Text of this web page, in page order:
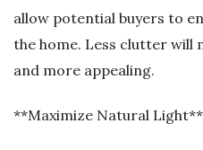
allow potential buyers to
the home. Less clutter will
and more appealing.
**Maximize Natural Light**